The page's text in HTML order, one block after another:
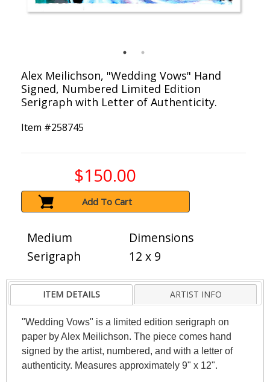
Alex Meilichson, "Wedding Vows" Hand
Signed, Numbered Limited Edition
Serigraph with Letter of Authenticity.
Item #258745
$150.00
Add To Cart
Medium
Serigraph
Dimensions
12 x 9
ITEM DETAILS ARTIST INFO
"Wedding Vows" is a limited edition serigraph on
paper by Alex Meilichson. The piece comes hand
signed by the artist, numbered, and with a letter of
authenticity. Measures approximately 9" x 12".